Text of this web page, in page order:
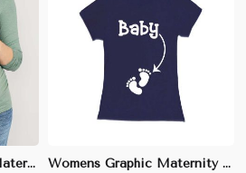
Womens Long Sleeve Maternity T-Shirt | Relaxed Fit, Soft Cotton | Perfect for Everyday Comfort & Layering Womens Graphic Maternity T-Shirt | Soft Cotton, Playful Prints | Ideal for Everyday Wear & Social Gatherings